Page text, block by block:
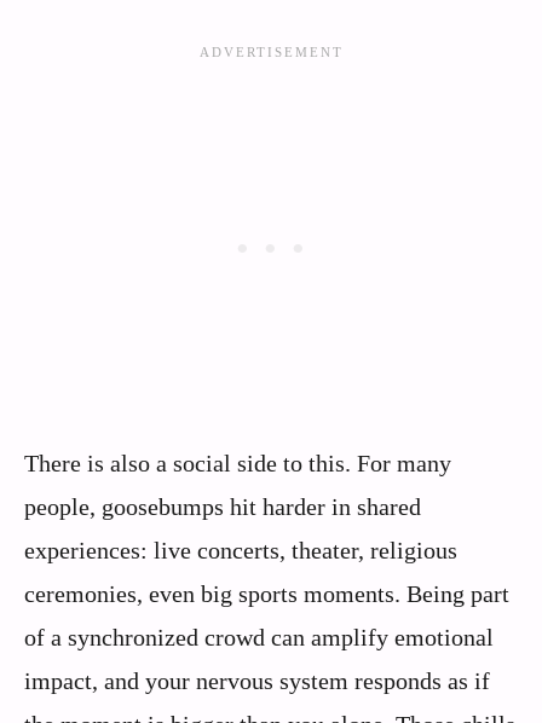
There is also a social side to this. For many
people, goosebumps hit harder in shared
experiences: live concerts, theater, religious
ceremonies, even big sports moments. Being part
of a synchronized crowd can amplify emotional
impact, and your nervous system responds as if